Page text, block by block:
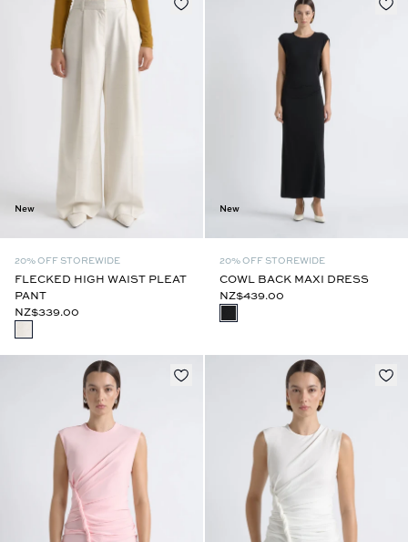
New
20% OFF STOREWIDE
FLECKED HIGH WAIST PLEAT
PANT
NZ$339.00
New
20% OFF STOREWIDE
COWL BACK MAXI DRESS
NZ$439.00